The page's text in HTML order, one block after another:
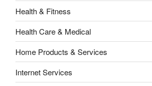
Health & Fitness
Health Care & Medical
Home Products & Services
Internet Services